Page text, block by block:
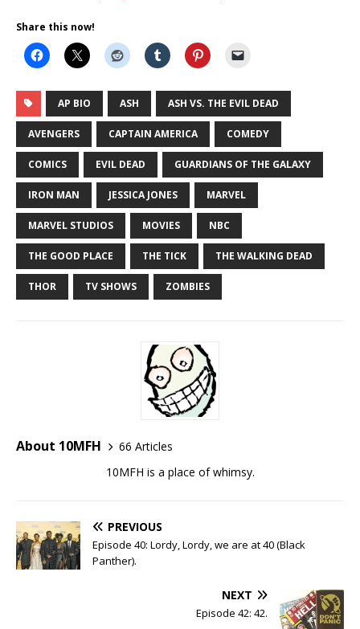
RSS FEED
LINK
Share this now!
AP BIO ASH ASH VS. THE EVIL DEAD
AVENGERS CAPTAIN AMERICA COMEDY
COMICS EVIL DEAD GUARDIANS OF THE GALAXY
IRON MAN JESSICA JONES MARVEL
MARVEL STUDIOS MOVIES NBC
THE GOOD PLACE THE TICK THE WALKING DEAD
THOR TV SHOWS ZOMBIES
About 10MFH
66 Articles
10MFH is a place of whimsy.
PREVIOUS
Episode 40: Lordy, Lordy, we are at 40 (Black
Panther).
NEXT
Episode 42: 42.